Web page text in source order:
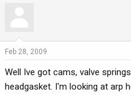
Feb 28, 2009
Well Ive got cams, valve
headgasket. I'm looking at arp